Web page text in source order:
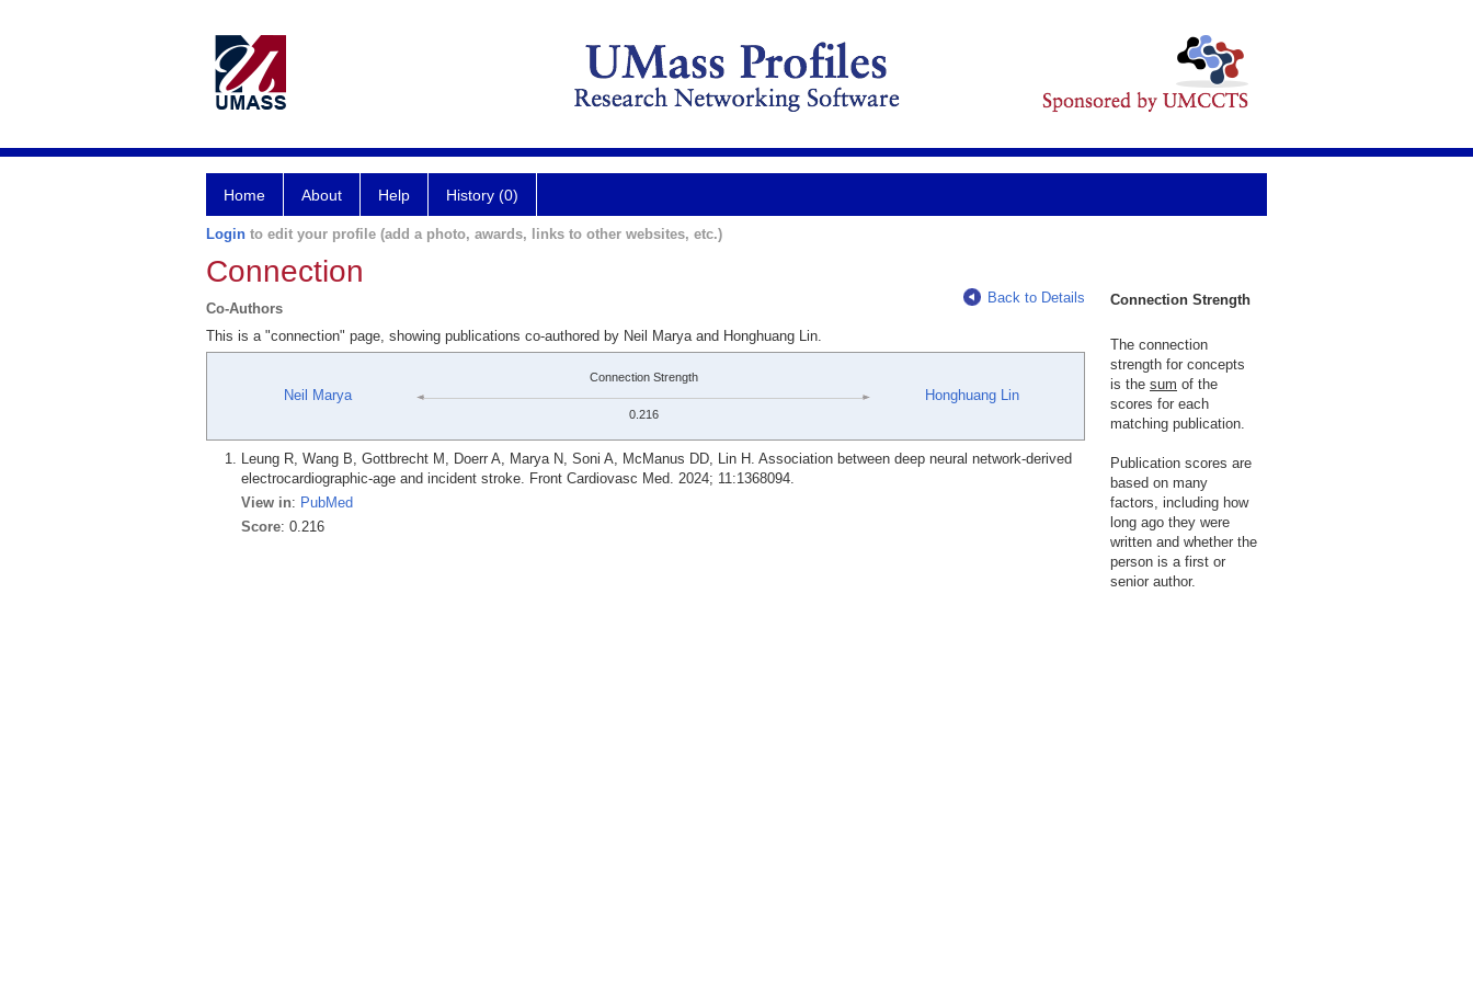
Home About Help History (0)
Login to edit your profile (add a photo, awards, links to other websites, etc.)
Connection
Co-Authors
Back to Details
This is a "connection" page, showing publications co-authored by Neil Marya and Honghuang Lin.
Neil Marya
Connection Strength
0.216
Honghuang Lin
Leung R, Wang B, Gottbrecht M, Doerr A, Marya N, Soni A, McManus DD, Lin H. Association between deep neural network-derived
electrocardiographic-age and incident stroke. Front Cardiovasc Med. 2024; 11:1368094.
View in: PubMed
Score: 0.216
Connection Strength
The connection
strength for concepts
is the sum of the
scores for each
matching publication.
Publication scores are
based on many
factors, including how
long ago they were
written and whether the
person is a first or
senior author.